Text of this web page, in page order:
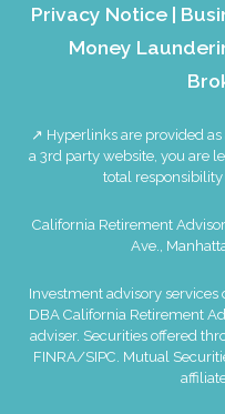
Privacy Notice |
Money
↗ Hyperlinks are provided
a 3rd party website, you are
total responsibility
California Retirement
Ave.,
Investment advisory
DBA California Retirement
adviser. Securities offered
FINRA/SIPC . Mutual